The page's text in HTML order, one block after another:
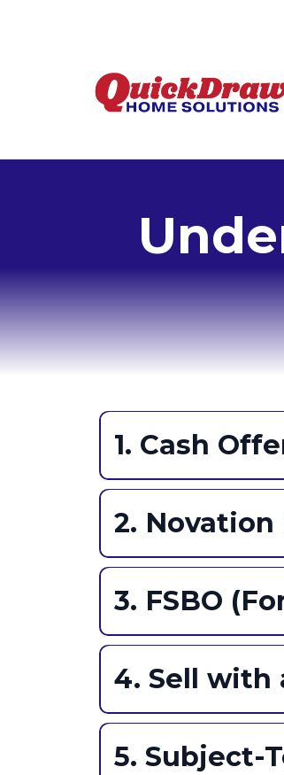
1. Cash
Gist:
Pros:
Cons:
2. Novation
Gist:
Pros:
3. FSBO
Gist:
Pros:
4. Sell with
Gist:
5. Subject-